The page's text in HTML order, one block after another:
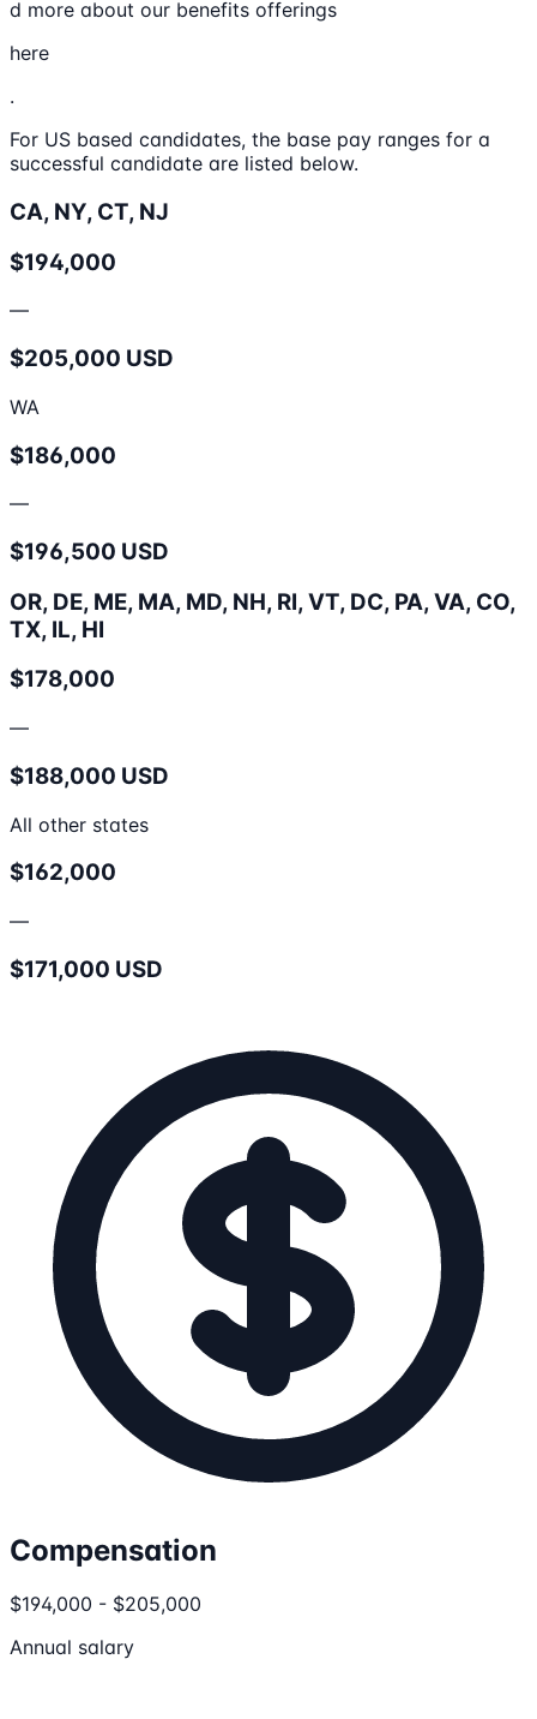
d more about our benefits offerings
here
.
For US based candidates, the base pay ranges for a
successful candidate are listed below.
CA, NY, CT, NJ
$194,000
—
$205,000 USD
WA
$186,000
—
$196,500 USD
OR, DE, ME, MA, MD, NH, RI, VT, DC, PA, VA, CO,
TX, IL, HI
$178,000
—
$188,000 USD
All other states
$162,000
—
$171,000 USD
Compensation
$194,000 - $205,000
Annual salary